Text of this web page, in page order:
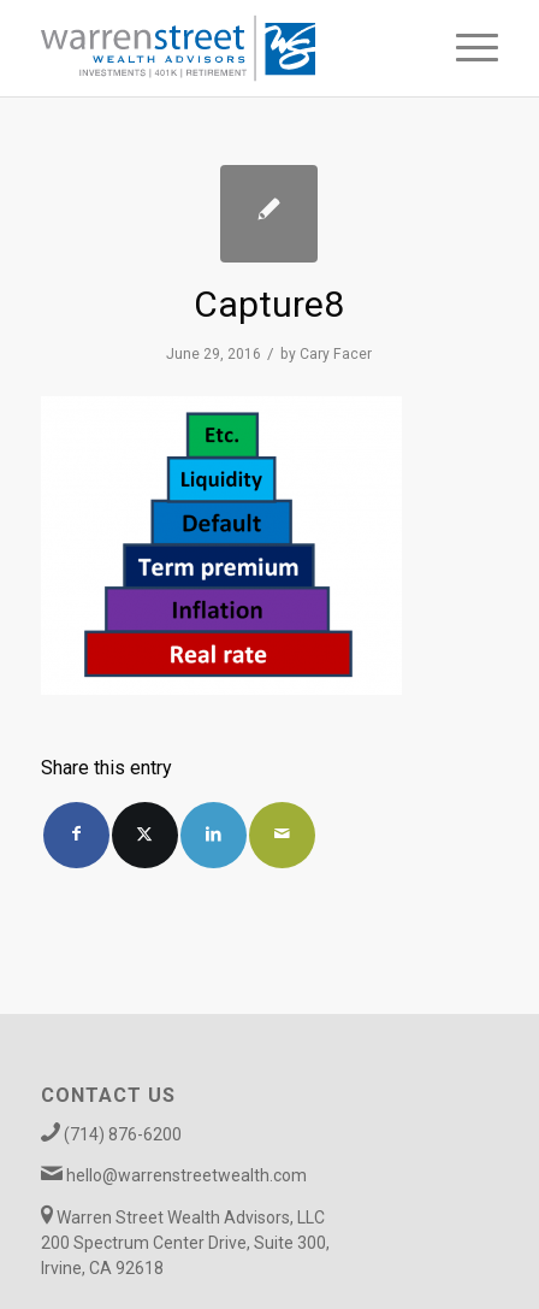
Capture8
June 29, 2016 / by Cary Facer
Share this entry
CONTACT US
(714) 876-6200
hello@warrenstreetwealth.com
Warren Street Wealth Advisors, LLC
200 Spectrum Center Drive, Suite 300,
Irvine, CA 92618